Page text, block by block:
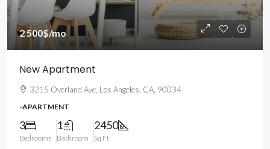
2 500$/mo
New Apartment
3215 Overland Ave, Los Angeles, CA, 90034
-APARTMENT
3
Bedrooms
1
Bathroom
2450
Sq Ft